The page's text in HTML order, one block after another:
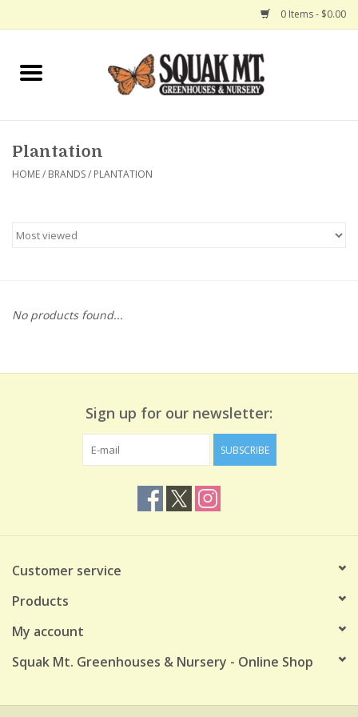
0 Items - $0.00
Home
Hanging Baskets
Plantation
HOME/ BRANDS/ PLANTATION
No products found...
Sign up for our newsletter:
SUBSCRIBE
Customer service
Products
My account
Squak Mt. Greenhouses & Nursery - Online Shop